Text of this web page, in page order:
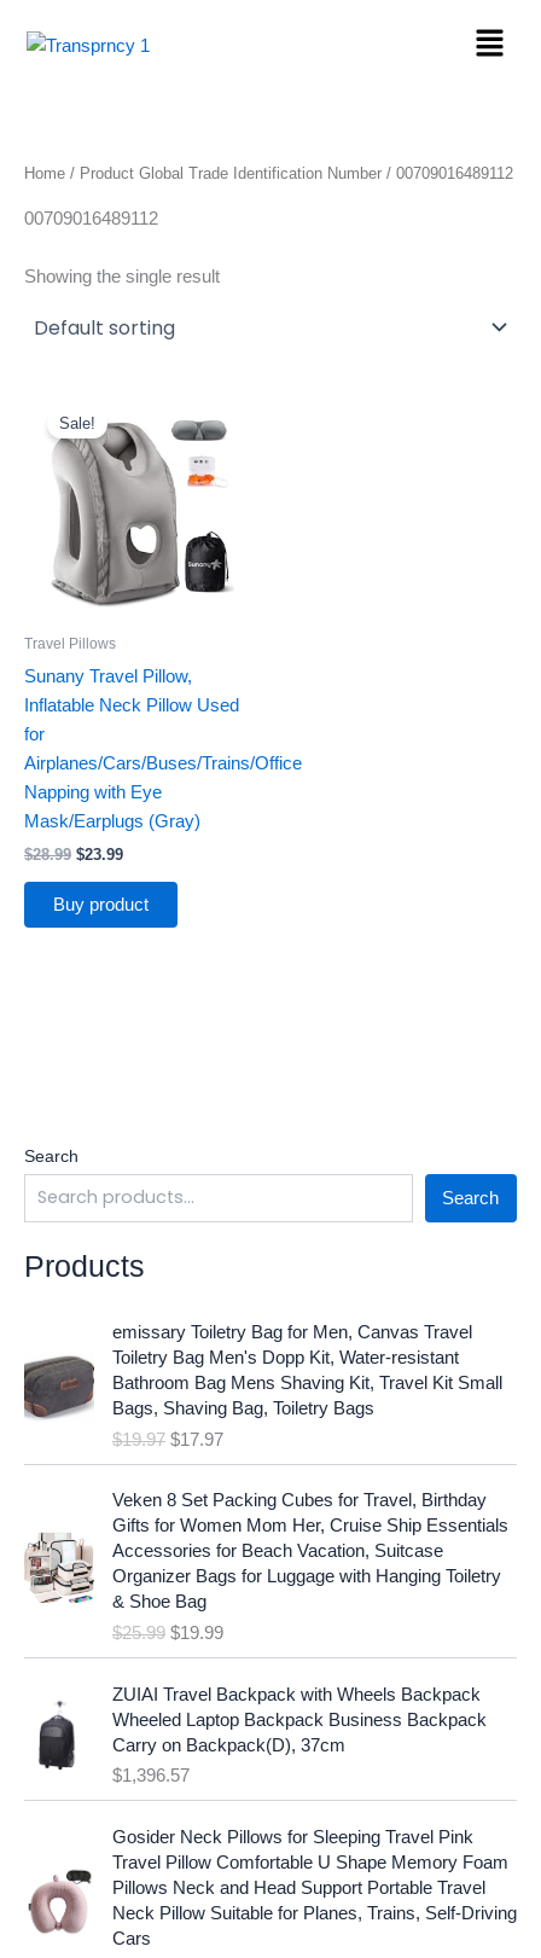
Menu
Search
Search
Products
emissary Toiletry Bag for Men, Canvas Travel
Toiletry Bag Men's Dopp Kit, Water-resistant
Bathroom Bag Mens Shaving Kit, Travel Kit Small
Bags, Shaving Bag, Toiletry Bags
$19.97
r
g
n
l
p
r
i
c
e
s
:
$
1
9
9
7
.
$17.97
u
r
e
p
r
i
c
i
$
1
7
9
7
.
Veken 8 Set Packing Cubes for Travel, Birthday
Gifts for Women Mom Her, Cruise Ship Essentials
Accessories for Beach Vacation, Suitcase
Organizer Bags for Luggage with Hanging Toiletry
& Shoe Bag
$25.99
O
a
p
r
i
c
a
s
$
$19.99
C
r
e
t
r
i
c
:
$
1
9
ZUIAI Travel Backpack with Wheels Backpack
Wheeled Laptop Backpack Business Backpack
Carry on Backpack(D), 37cm
$1,396.57
Gosider Neck Pillows for Sleeping Travel Pink
Travel Pillow Comfortable U Shape Memory Foam
Pillows Neck and Head Support Portable Travel
Neck Pillow Suitable for Planes, Trains, Self-Driving
Cars
Home / Product Global Trade Identification Number / 00709016489112
00709016489112
Showing the single result
Sale!
Travel Pillows
Sunany Travel Pillow,
Inflatable Neck Pillow Used
for
Airplanes/Cars/Buses/Trains/Office
Napping with Eye
Mask/Earplugs (Gray)
$28.99
price
was:
$28.99.
$23.99
is:
$23.99.
Buy product